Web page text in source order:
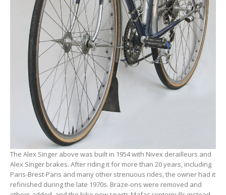
The Alex Singer above was built in 1954 with Nivex derailleurs and
Alex Singer brakes. After riding it for more than 20 years, including
Paris-Brest-Paris and many other strenuous rides, the owner had it
refinished during the late 1970s. Braze-ons were removed and